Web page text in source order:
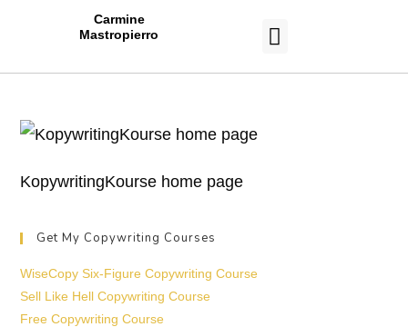
Carmine
Mastropierro
KopywritingKourse home page
Get My Copywriting Courses
WiseCopy Six-Figure Copywriting Course
Sell Like Hell Copywriting Course
Free Copywriting Course